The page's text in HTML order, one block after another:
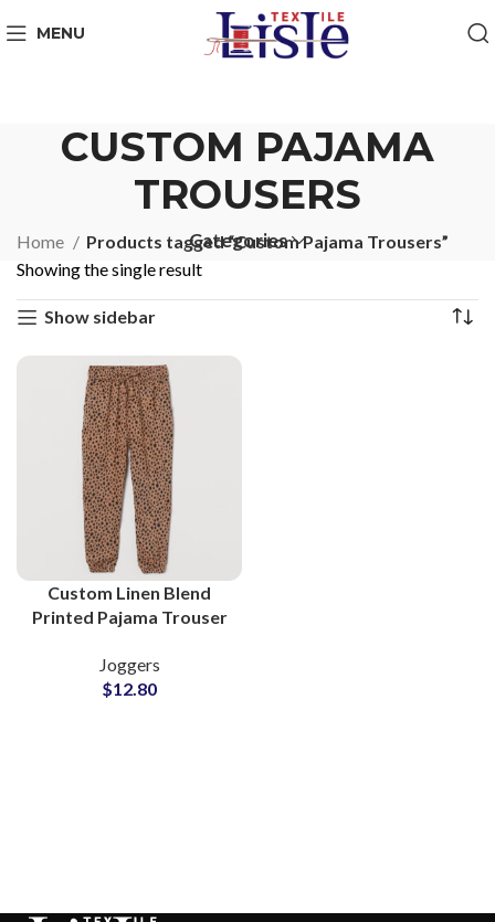
MENU
CUSTOM PAJAMA
TROUSERS
Categories
Home
Products tagged “Custom Pajama Trousers”
Showing the single result
Show sidebar
Custom Linen Blend
Printed Pajama Trouser
Joggers
$12.80